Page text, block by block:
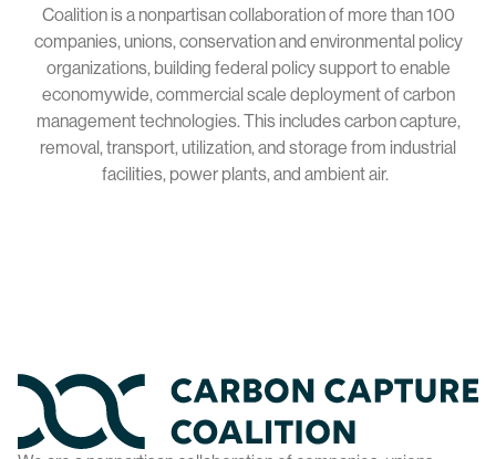
Coalition is a nonpartisan collaboration of more than 100
companies, unions, conservation and environmental policy
organizations, building federal policy support to enable
economywide, commercial scale deployment of carbon
management technologies. This includes carbon capture,
removal, transport, utilization, and storage from industrial
facilities, power plants, and ambient air.
Home